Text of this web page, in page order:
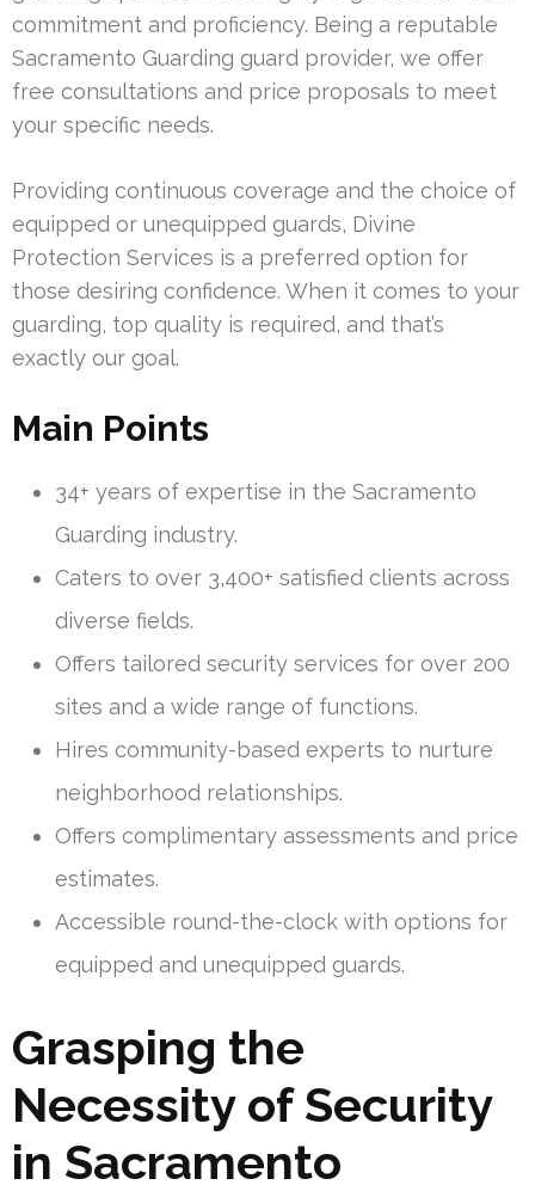
commitment and proficiency. Being a reputable
Sacramento Guarding guard provider, we offer
free consultations and price proposals to meet
your specific needs.
Providing continuous coverage and the choice of
equipped or unequipped guards, Divine
Protection Services is a preferred option for
those desiring confidence. When it comes to your
guarding, top quality is required, and that’s
exactly our goal.
Main Points
34+ years of expertise in the Sacramento
Guarding industry.
Caters to over 3,400+ satisfied clients across
diverse fields.
Offers tailored security services for over 200
sites and a wide range of functions.
Hires community-based experts to nurture
neighborhood relationships.
Offers complimentary assessments and price
estimates.
Accessible round-the-clock with options for
equipped and unequipped guards.
Grasping the
Necessity of Security
in Sacramento